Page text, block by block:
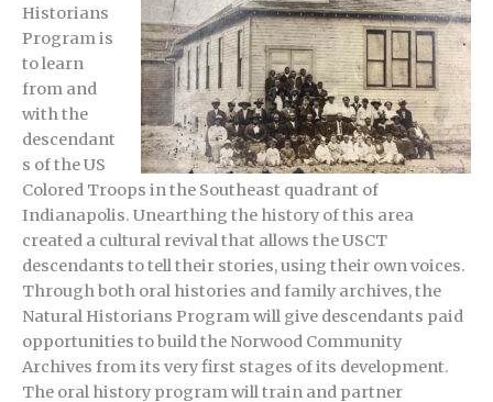
Historians
Program is
to learn
from and
with the
descendant
s of the US
Colored Troops in the Southeast quadrant of
Indianapolis. Unearthing the history of this area
created a cultural revival that allows the USCT
descendants to tell their stories, using their own voices.
Through both oral histories and family archives, the
Natural Historians Program will give descendants paid
opportunities to build the Norwood Community
Archives from its very first stages of its development.
The oral history program will train and partner